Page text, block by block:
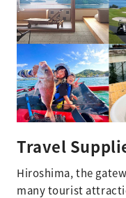
Travel
Hiroshima, the
many tourist